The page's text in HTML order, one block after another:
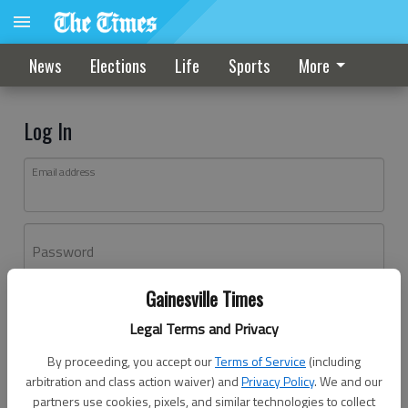
Gainesville Times
Legal Terms and Privacy
By proceeding, you accept ourTerms of Service (including
arbitration and class action waiver) andPrivacy Policy. We and our
partners use cookies, pixels, and similar technologies to collect
News Elections Life Sports More
Log In
Email address
Password
Don't have an account yet?Register here
Log In